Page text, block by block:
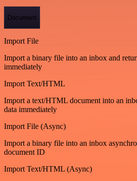
Document
Import File
Import a binary file into an inbox and
immediately
Import Text/HTML
Import a text/HTML document into an
data immediately
Import File (Async)
Import a binary file into an inbox
document ID
Import Text/HTML (Async)